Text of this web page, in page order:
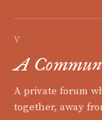
V
A
A private forum
together, away